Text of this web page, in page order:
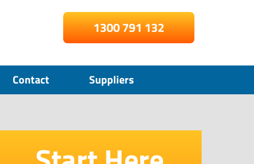
1300 791 132
Contact Suppliers